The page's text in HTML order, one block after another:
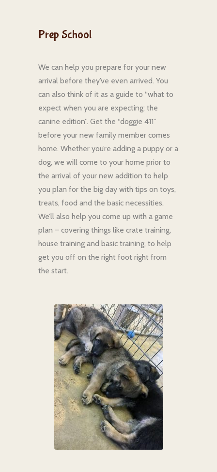
Prep School
We can help you prepare for your new
arrival before they’ve even arrived. You
can also think of it as a guide to “what to
expect when you are expecting: the
canine edition”. Get the “doggie 411”
before your new family member comes
home. Whether you’re adding a puppy or a
dog, we will come to your home prior to
the arrival of your new addition to help
you plan for the big day with tips on toys,
treats, food and the basic necessities.
We’ll also help you come up with a game
plan – covering things like crate training,
house training and basic training, to help
get you off on the right foot right from
the start.